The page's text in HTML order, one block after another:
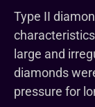
Type II
large and
diamonds
pressure for